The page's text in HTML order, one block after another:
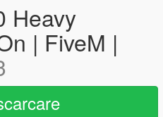
Heavy
| FiveM |